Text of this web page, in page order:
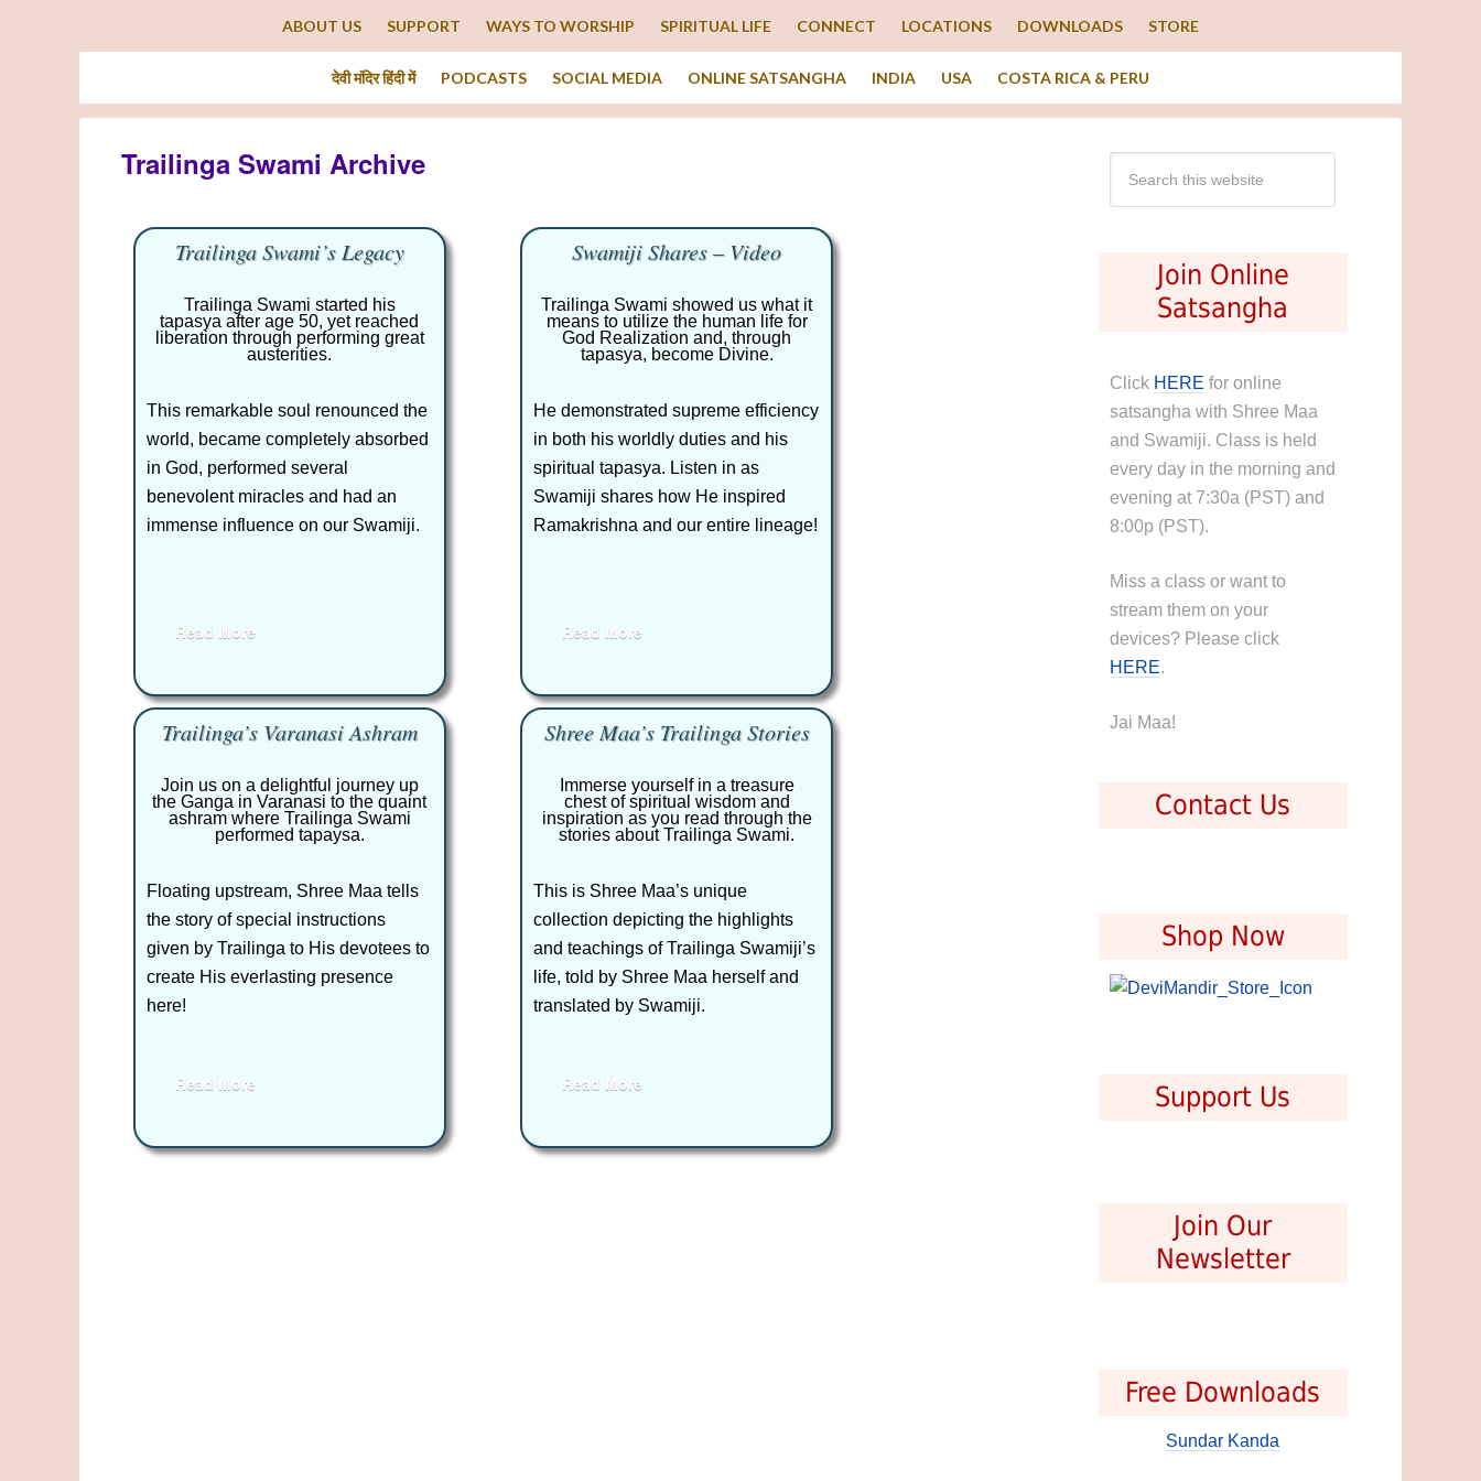
ABOUT US SUPPORT WAYS TO WORSHIP SPIRITUAL LIFE CONNECT LOCATIONS DOWNLOADS STORE
देवी मंदिर हिंदी में PODCASTS SOCIAL MEDIA ONLINE SATSANGHA INDIA USA COSTA RICA & PERU
Trailinga Swami Archive
Trailinga Swami’s Legacy
Trailinga Swami started his
tapasya after age 50, yet reached
liberation through performing great
austerities.
This remarkable soul renounced the
world, became completely absorbed
in God, performed several
benevolent miracles and had an
immense influence on our Swamiji.
Read More
Swamiji Shares – Video
Trailinga Swami showed us what it
means to utilize the human life for
God Realization and, through
tapasya, become Divine.
He demonstrated supreme efficiency
in both his worldly duties and his
spiritual tapasya. Listen in as
Swamiji shares how He inspired
Ramakrishna and our entire lineage!
Read More
Trailinga’s Varanasi Ashram
Join us on a delightful journey up
the Ganga in Varanasi to the quaint
ashram where Trailinga Swami
performed tapaysa.
Floating upstream, Shree Maa tells
the story of special instructions
given by Trailinga to His devotees to
create His everlasting presence
here!
Read More
Shree Maa’s Trailinga Stories
Immerse yourself in a treasure
chest of spiritual wisdom and
inspiration as you read through the
stories about Trailinga Swami.
This is Shree Maa’s unique
collection depicting the highlights
and teachings of Trailinga Swamiji’s
life, told by Shree Maa herself and
translated by Swamiji.
Read More
Join Online
Satsangha
Click HERE for online
satsangha with Shree Maa
and Swamiji. Class is held
every day in the morning and
evening at 7:30a (PST) and
8:00p (PST).
Miss a class or want to
stream them on your
devices? Please click
HERE.
Jai Maa!
Contact Us
Shop Now
Support Us
Join Our
Newsletter
Free Downloads
Sundar Kanda